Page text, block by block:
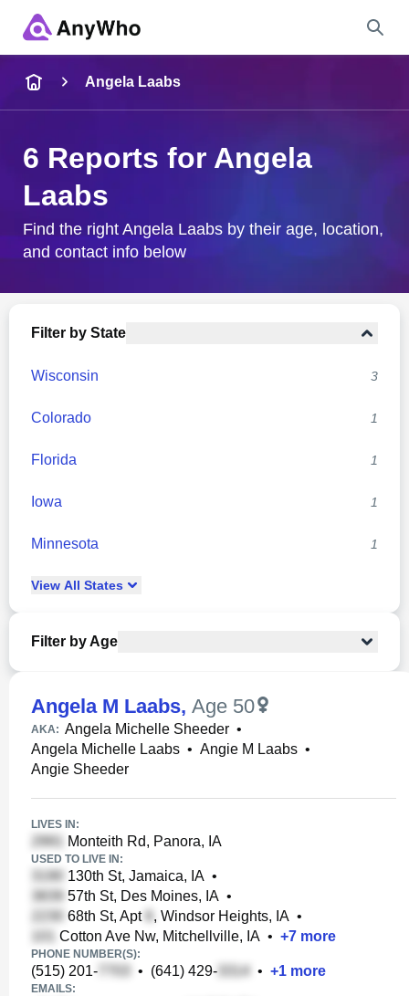
City & State
Angela Laabs
6 Reports for Angela
Laabs
Find the right Angela Laabs by their age, location,
and contact info below
Filter by State
Wisconsin 3
Colorado 1
Florida 1
Iowa 1
Minnesota 1
View All States
Filter by Age
Angela M Laabs, Age 50
AKA: Angela Michelle Sheeder •
Angela Michelle Laabs • Angie M Laabs •
Angie Sheeder
LIVES IN:
Monteith Rd, Panora, IA
USED TO LIVE IN:
130th St, Jamaica, IA •
57th St, Des Moines, IA •
68th St, Apt
, Windsor Heights, IA •
Cotton Ave Nw, Mitchellville, IA • +7 more
PHONE NUMBER(S):
(515) 201- • (641) 429- • +1 more
EMAILS: